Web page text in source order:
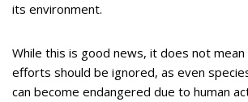
its environment.
While this is good news, it does not
efforts should be ignored, as even
can become endangered due to human